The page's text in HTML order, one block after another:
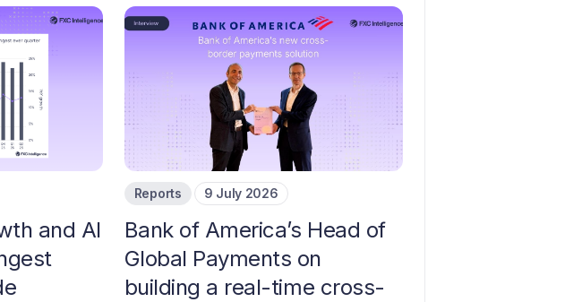
and AI
Reports 9 July 2026
Bank of America’s Head of
Global Payments on
building a real-time cross-